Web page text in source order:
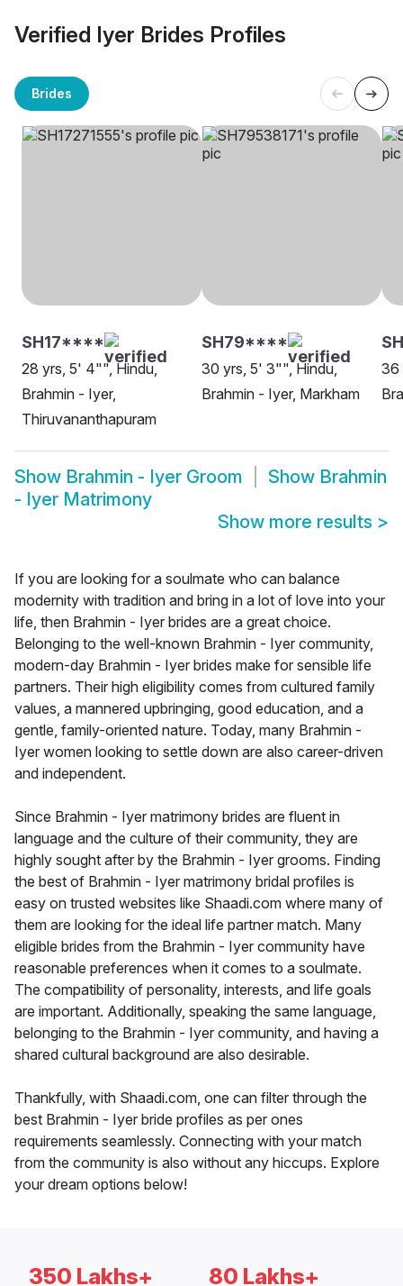
Verified Iyer Brides Profiles
Brides
SH17****
28 yrs, 5' 4"", Hindu,
Brahmin - Iyer,
Thiruvananthapuram
SH79****
30 yrs, 5' 3"", Hindu,
Brahmin - Iyer, Markham
36
Show Brahmin - Iyer Groom Show Brahmin
- Iyer Matrimony
Show more results >
If you are looking for a soulmate who can balance
modernity with tradition and bring in a lot of love into your
life, then Brahmin - Iyer brides are a great choice.
Belonging to the well-known Brahmin - Iyer community,
modern-day Brahmin - Iyer brides make for sensible life
partners. Their high eligibility comes from cultured family
values, a mannered upbringing, good education, and a
gentle, family-oriented nature. Today, many Brahmin -
Iyer women looking to settle down are also career-driven
and independent.
Since Brahmin - Iyer matrimony brides are fluent in
language and the culture of their community, they are
highly sought after by the Brahmin - Iyer grooms. Finding
the best of Brahmin - Iyer matrimony bridal profiles is
easy on trusted websites like Shaadi.com where many of
them are looking for the ideal life partner match. Many
eligible brides from the Brahmin - Iyer community have
reasonable preferences when it comes to a soulmate.
The compatibility of personality, interests, and life goals
are important. Additionally, speaking the same language,
belonging to the Brahmin - Iyer community, and having a
shared cultural background are also desirable.
Thankfully, with Shaadi.com, one can filter through the
best Brahmin - Iyer bride profiles as per ones
requirements seamlessly. Connecting with your match
from the community is also without any hiccups. Explore
your dream options below!
350 Lakhs+ 80 Lakhs+